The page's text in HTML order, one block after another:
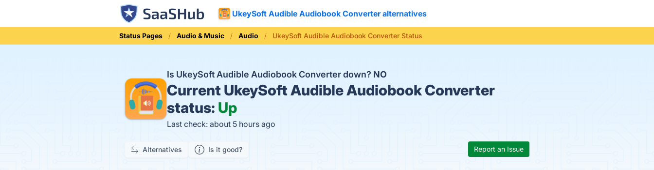
UkeySoft Audible Audiobook Converter alternatives
Status Pages Audio & Music Audio UkeySoft Audible Audiobook Converter Status
Is UkeySoft Audible Audiobook Converter down? NO
Current UkeySoft Audible Audiobook Converter
status: Up
Last check: about 5 hours ago
Alternatives Is it good? Report an Issue